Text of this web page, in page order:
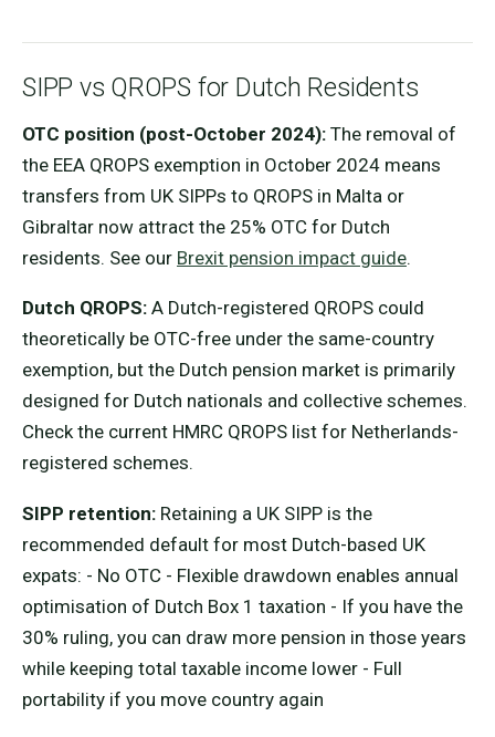
SIPP vs QROPS for Dutch Residents
OTC position (post-October 2024): The removal of
the EEA QROPS exemption in October 2024 means
transfers from UK SIPPs to QROPS in Malta or
Gibraltar now attract the 25% OTC for Dutch
residents. See our Brexit pension impact guide.
Dutch QROPS: A Dutch-registered QROPS could
theoretically be OTC-free under the same-country
exemption, but the Dutch pension market is primarily
designed for Dutch nationals and collective schemes.
Check the current HMRC QROPS list for Netherlands-
registered schemes.
SIPP retention: Retaining a UK SIPP is the
recommended default for most Dutch-based UK
expats: - No OTC - Flexible drawdown enables annual
optimisation of Dutch Box 1 taxation - If you have the
30% ruling, you can draw more pension in those years
while keeping total taxable income lower - Full
portability if you move country again